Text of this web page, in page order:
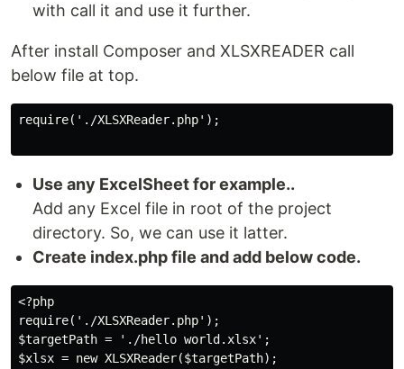
with call it and use it further.
After install Composer and XLSXREADER call
below file at top.
require('./XLSXReader.php');
Use any ExcelSheet for example..
Add any Excel file in root of the project
directory. So, we can use it latter.
Create index.php file and add below code.
<?php
require('./XLSXReader.php');
$targetPath = './hello world.xlsx';
$xlsx = new XLSXReader($targetPath);